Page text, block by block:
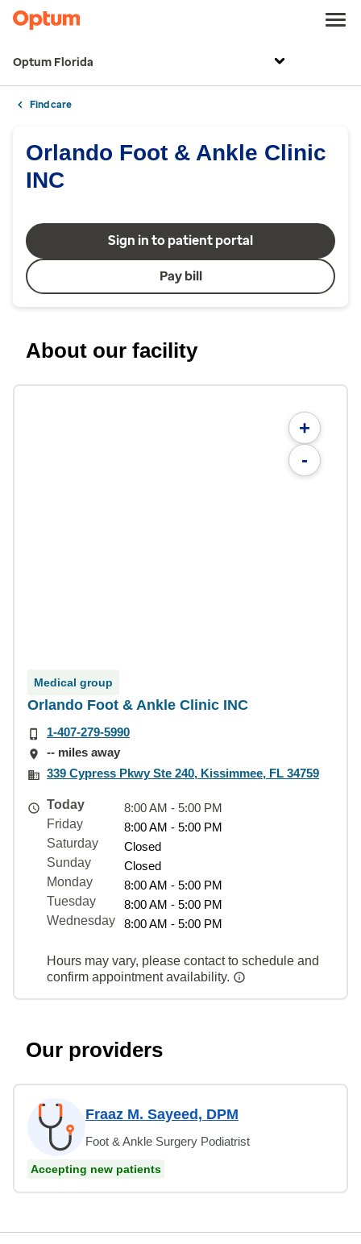
Optum Florida
Find care
Orlando Foot & Ankle Clinic
INC
Sign in to patient portal
Pay bill
About our facility
+
-
Medical group
Orlando Foot & Ankle Clinic INC
1-407-279-5990
-- miles away
339 Cypress Pkwy Ste 240, Kissimmee, FL 34759
Today
8:00 AM - 5:00 PM
Friday
8:00 AM - 5:00 PM
Saturday
Closed
Sunday
Closed
Monday
8:00 AM - 5:00 PM
Tuesday
8:00 AM - 5:00 PM
Wednesday
8:00 AM - 5:00 PM
Hours may vary, please contact to schedule and
confirm appointment availability.
Our providers
Fraaz M. Sayeed, DPM
Foot & Ankle Surgery Podiatrist
Accepting new patients